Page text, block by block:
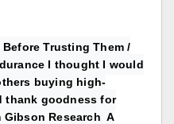
Trusting Them /
I thought I would
buying high-
thank goodness for
Research A